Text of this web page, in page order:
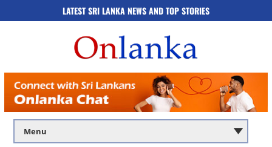
LATEST SRI LANKA NEWS AND TOP STORIES